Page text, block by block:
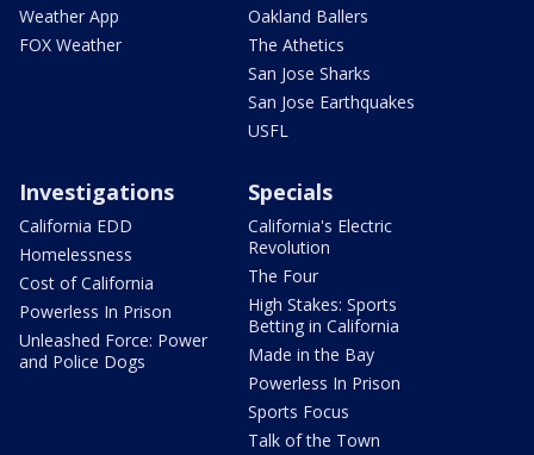
Weather App
FOX Weather
Oakland Ballers
The Athetics
San Jose Sharks
San Jose Earthquakes
USFL
Investigations
California EDD
Homelessness
Cost of California
Powerless In Prison
Unleashed Force: Power
and Police Dogs
Specials
California's Electric
Revolution
The Four
High Stakes: Sports
Betting in California
Made in the Bay
Powerless In Prison
Sports Focus
Talk of the Town